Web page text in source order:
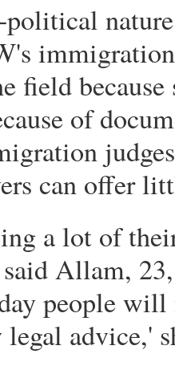
field
of
can offer
a lot of
Allam,
people
advice,'